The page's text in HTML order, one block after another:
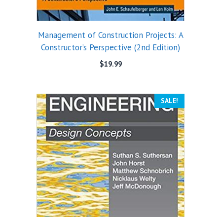
Management of Construction Projects: A
Constructor’s Perspective (2nd Edition)
$19.99
SALE!